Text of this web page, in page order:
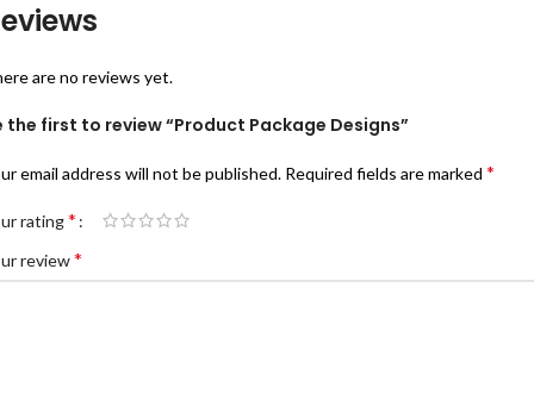
are no reviews yet.
the first to review “Product Package Designs”
email address will not be published. Required fields are marked *
rating*
review*